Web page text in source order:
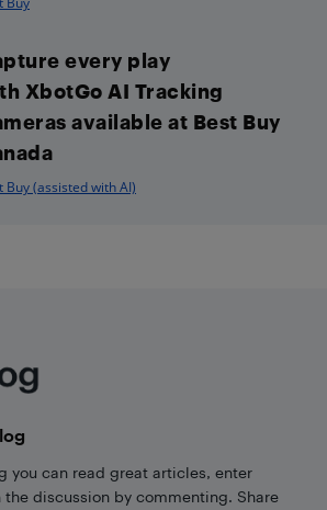
every play
XbotGo AI Tracking
available at Best Buy
Buy (assisted with AI)
you can read great articles, enter
discussion by commenting. Share